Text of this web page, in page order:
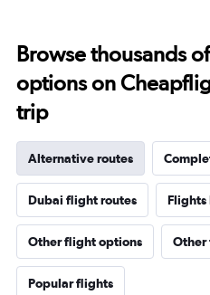
Browse thousands
options on
trip
Alternative routes
Dubai flight routes Flights
Other flight options Other
Popular flights